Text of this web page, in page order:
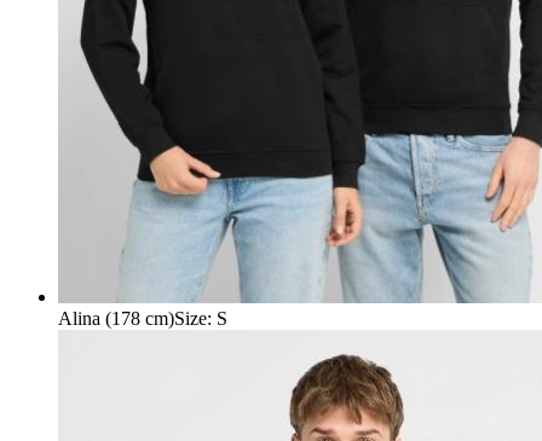
Alina (178 cm)Size: S